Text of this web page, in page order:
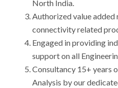
North India.
Authorized value
connectivity related
Engaged in providing
support on all
Consultancy 15+ years
Analysis by our